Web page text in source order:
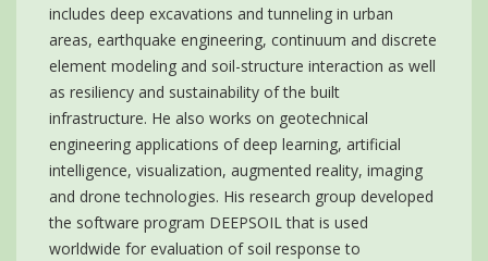
includes deep excavations and tunneling in urban
areas, earthquake engineering, continuum and discrete
element modeling and soil-structure interaction as well
as resiliency and sustainability of the built
infrastructure. He also works on geotechnical
engineering applications of deep learning, artificial
intelligence, visualization, augmented reality, imaging
and drone technologies. His research group developed
the software program DEEPSOIL that is used
worldwide for evaluation of soil response to